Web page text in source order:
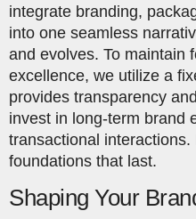
integrate branding,
into one seamless
and evolves. To maintain
excellence, we utilize a
provides transparency
invest in long-term brand
transactional interactions.
foundations that last.
Shaping Your